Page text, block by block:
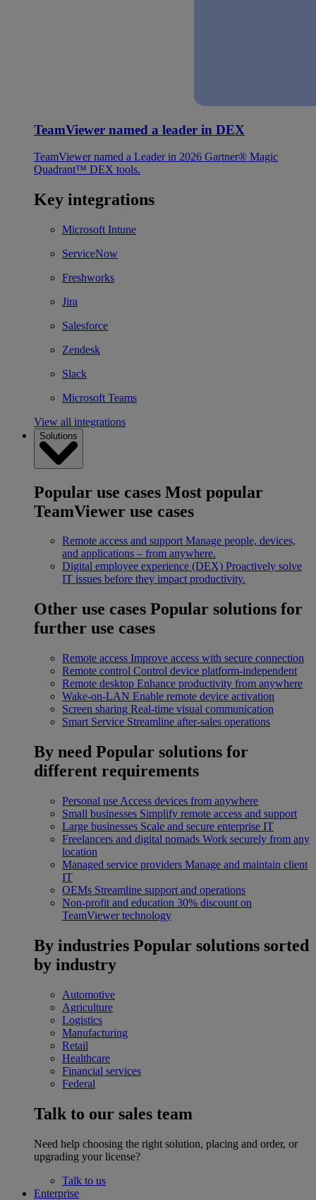
TeamViewer named a leader in DEX
TeamViewer named a Leader in 2026 Gartner® Magic
Quadrant™ DEX tools.
Key integrations
Microsoft Intune
ServiceNow
Freshworks
Jira
Salesforce
Zendesk
Slack
Microsoft Teams
View all integrations
Solutions
Popular use cases Most popular
TeamViewer use cases
Remote access and support Manage people, devices,
and applications – from anywhere.
Digital employee experience (DEX) Proactively solve
IT issues before they impact productivity.
Other use cases Popular solutions for
further use cases
Remote access Improve access with secure connection
Remote control Control device platform-independent
Remote desktop Enhance productivity from anywhere
Wake-on-LAN Enable remote device activation
Screen sharing Real-time visual communication
Smart Service Streamline after-sales operations
By need Popular solutions for
different requirements
Personal use Access devices from anywhere
Small businesses Simplify remote access and support
Large businesses Scale and secure enterprise IT
Freelancers and digital nomads Work securely from any
location
Managed service providers Manage and maintain client
IT
OEMs Streamline support and operations
Non-profit and education 30% discount on
TeamViewer technology
By industries Popular solutions sorted
by industry
Automotive
Agriculture
Logistics
Manufacturing
Retail
Healthcare
Financial services
Federal
Talk to our sales team
Need help choosing the right solution, placing and order, or
upgrading your license?
Talk to us
Enterprise